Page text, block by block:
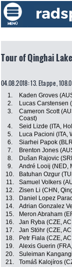
Tour of Qinghai
04.08.2018: 13. Etappe ,
1. Kaden Groves
2.
Lucas Carstensen
3.
Cameron Scott
Coast)
4. Seid Lizde (ITA,
5.
Luca Pacioni (ITA,
6.
Siarhei Papok
7.
Brenton Jones
8.
Dušan Rajovic
9.
André Looij (NED,
10.
Batuhan Ozgur
11.
Samuel Volkers
12.
Zisen Li (CHN,
13.
Daniel Lopez
14.
Adrian Gonzalez
15.
Meron Abraham
16.
Jan Ryba (CZE,
17.
Jan Stöhr (CZE,
18.
Petr Fiala (CZE,
19.
Alexis Guerin
20.
Suleiman
21.
Tomáš Kalojíros